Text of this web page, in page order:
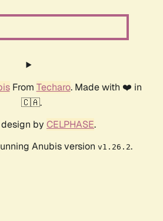
From Techaro. Made with ❤️ in
🇨🇦.
by CELPHASE.
Anubis version v1.26.2.